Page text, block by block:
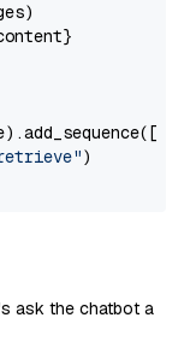
)
ask the chatbot a